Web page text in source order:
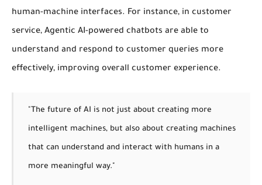
human-machine interfaces. For instance, in customer
service, Agentic AI-powered chatbots are able to
understand and respond to customer queries more
effectively, improving overall customer experience.
"The future of AI is not just about creating more
intelligent machines, but also about creating machines
that can understand and interact with humans in a
more meaningful way."